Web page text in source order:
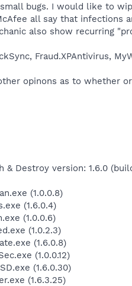
bugs. I would like to
all say that infections
also show recurring
Fraud.XPAntivirus,
opinons as to whether
Destroy version: 1.6.0
(1.0.0.8)
(1.6.0.4)
(1.0.0.6)
(1.0.2.3)
(1.6.0.8)
(1.0.0.12)
(1.6.0.30)
(1.6.3.25)